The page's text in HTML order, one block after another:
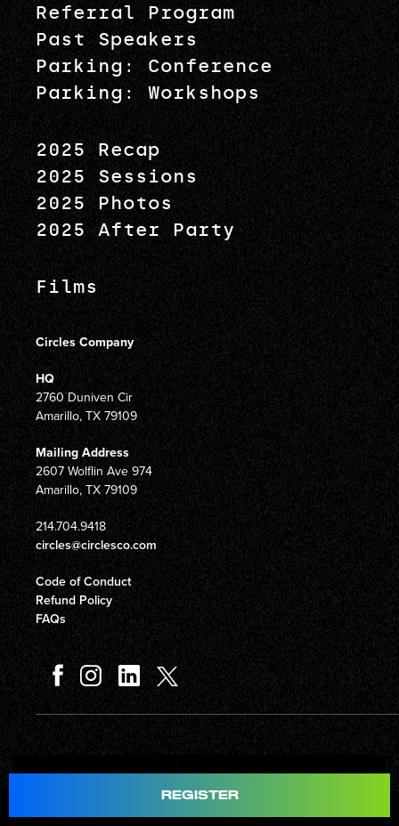
Total
Referral Program
Past Speakers
Parking: Conference
Parking: Workshops
2025 Recap
2025 Sessions
2025 Photos
2025 After Party
Films
Circles Company
HQ
2760 Duniven Cir
Amarillo, TX 79109
Mailing Address
2607 Wolflin Ave 974
Amarillo, TX 79109
214.704.9418
circles@circlesco.com
Code of Conduct
Refund Policy
FAQs
© Copyright 2026 Circles Company 777, Inc. All rights reserved.
REGISTER